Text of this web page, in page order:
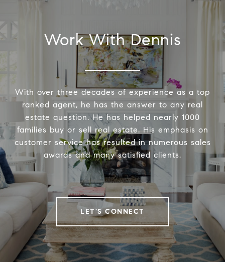
Work With Dennis
With over three decades of experience as a top
ranked agent, he has the answer to any real
estate question. He has helped nearly 1000
families buy or sell real estate. His emphasis on
customer service has resulted in numerous sales
awards and many satisfied clients.
LET'S CONNECT